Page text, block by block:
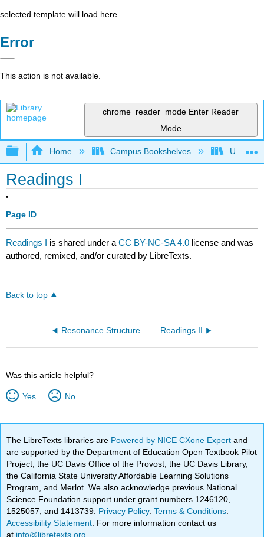
selected template will load here
Error
This action is not available.
chrome_reader_mode Enter Reader
Mode
Expand/collapse global hierarchy
Home Campus Bookshelves
Readings I
Page ID
Readings I is shared under aCC BY-NC-SA 4.0 license and was
authored, remixed, and/or curated by LibreTexts.
Back to top
Resonance Structures (OpenChem) Readings II
Was this article helpful?
Yes No
The LibreTexts libraries are Powered by NICE CXone Expertand
are supported by the Department of Education Open Textbook Pilot
Project, the UC Davis Office of the Provost, the UC Davis Library,
the California State University Affordable Learning Solutions
Program, and Merlot. We also acknowledge previous National
Science Foundation support under grant numbers 1246120,
1525057, and 1413739. Privacy Policy.Terms & Conditions
Accessibility Statement . For more information contact us
at info@libretexts.org